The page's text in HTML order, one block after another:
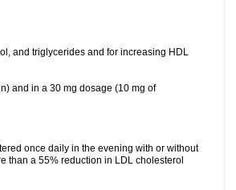
and triglycerides and for increasing HDL
and in a 30 mg dosage (10 mg of
once daily in the evening with or without
than a 55% reduction in LDL cholesterol